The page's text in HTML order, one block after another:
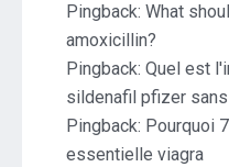
Pingback: What
amoxicillin?
Pingback: Quel est
sildenafil pfizer
Pingback: Pourquoi
essentielle viagra